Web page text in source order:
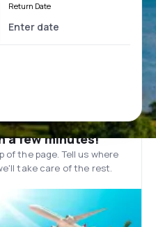
Return Date
a few minutes!
the page. Tell us where
take care of the rest.